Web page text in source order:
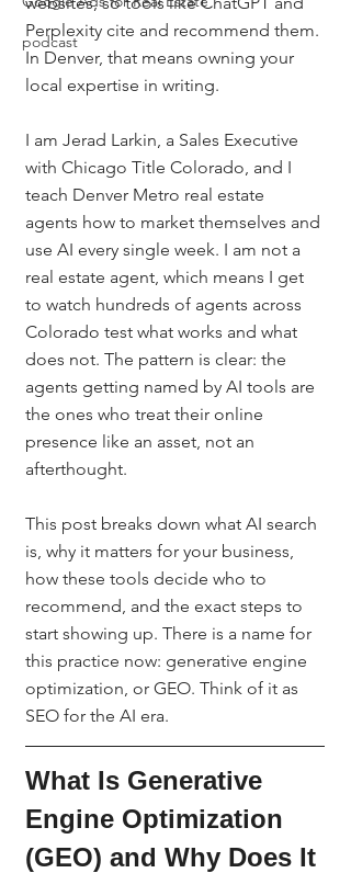
podcast
Perplexity cite and recommend them.
In Denver, that means owning your
local expertise in writing.
I am Jerad Larkin, a Sales Executive
with Chicago Title Colorado, and I
teach Denver Metro real estate
agents how to market themselves and
use AI every single week. I am not a
real estate agent, which means I get
to watch hundreds of agents across
Colorado test what works and what
does not. The pattern is clear: the
agents getting named by AI tools are
the ones who treat their online
presence like an asset, not an
afterthought.
This post breaks down what AI search
is, why it matters for your business,
how these tools decide who to
recommend, and the exact steps to
start showing up. There is a name for
this practice now: generative engine
optimization, or GEO. Think of it as
SEO for the AI era.
What Is Generative
Engine Optimization
(GEO) and Why Does It